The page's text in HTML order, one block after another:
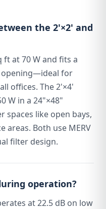
the 2'×2' and
ft at 70 W and fits a
opening—ideal for
offices. The 2'×4'
W in a 24"×48"
like open bays,
areas. Both use MERV
filter design.
operation?
at 22.5 dB on low